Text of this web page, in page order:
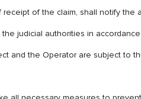
of the claim, shall notify
judicial authorities in
and the Operator are subject to